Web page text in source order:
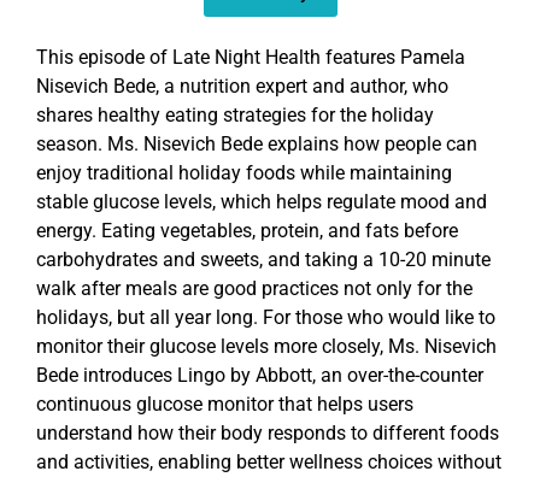
This episode of Late Night Health features Pamela
Nisevich Bede, a nutrition expert and author, who
shares healthy eating strategies for the holiday
season. Ms. Nisevich Bede explains how people can
enjoy traditional holiday foods while maintaining
stable glucose levels, which helps regulate mood and
energy. Eating vegetables, protein, and fats before
carbohydrates and sweets, and taking a 10-20 minute
walk after meals are good practices not only for the
holidays, but all year long. For those who would like to
monitor their glucose levels more closely, Ms. Nisevich
Bede introduces Lingo by Abbott, an over-the-counter
continuous glucose monitor that helps users
understand how their body responds to different foods
and activities, enabling better wellness choices without